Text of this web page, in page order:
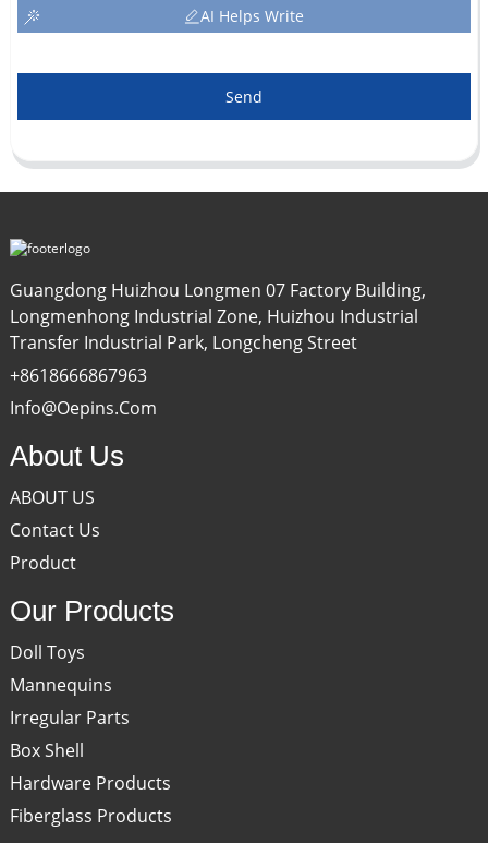
AI Helps Write
Send
Guangdong Huizhou Longmen 07 Factory Building,
Longmenhong Industrial Zone, Huizhou Industrial
Transfer Industrial Park, Longcheng Street
+8618666867963
Info@oepins.com
About Us
ABOUT US
Contact Us
Product
Our Products
Doll Toys
Mannequins
Irregular Parts
Box Shell
Hardware Products
Fiberglass Products